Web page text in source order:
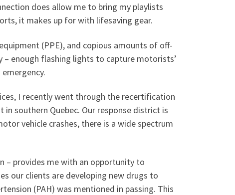
does allow me to bring my playlists
it makes up for with lifesaving gear.
(PPE), and copious amounts of off-
– enough flashing lights to capture motorists’
I recently went through the recertification
southern Quebec. Our response district is
vehicle crashes, there is a wide spectrum
– provides me with an opportunity to
our clients are developing new drugs to
(PAH) was mentioned in passing. This